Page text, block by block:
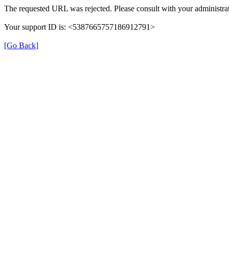
The requested URL was rejected. Please consult with your
Your support ID is: <5387665757186912791>
[Go Back]